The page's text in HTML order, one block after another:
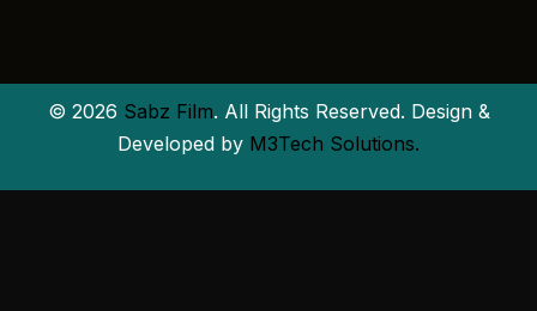
© 2026 Sabz Film. All Rights Reserved. Design &
Developed by M3Tech Solutions.